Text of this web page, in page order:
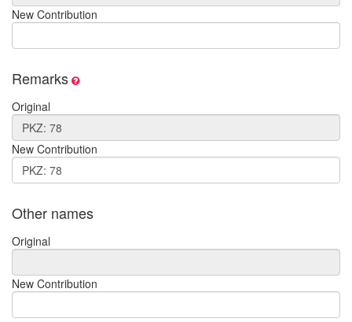
New Contribution
Remarks
Original
New Contribution
Other names
Original
New Contribution